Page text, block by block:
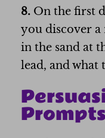
8. On the first
you discover
in the sand at
lead, and what
Prompts